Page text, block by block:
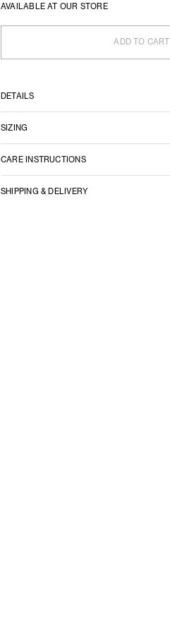
AVAILABLE AT OUR STORE
ADD TO CART
DETAILS
SIZING
CARE INSTRUCTIONS
SHIPPING & DELIVERY